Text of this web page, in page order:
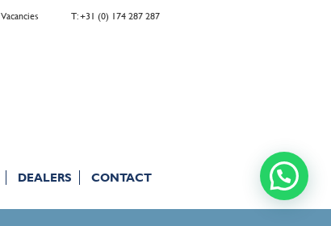
Vacancies T: +31 (0) 174 287 287
DEALERS CONTACT